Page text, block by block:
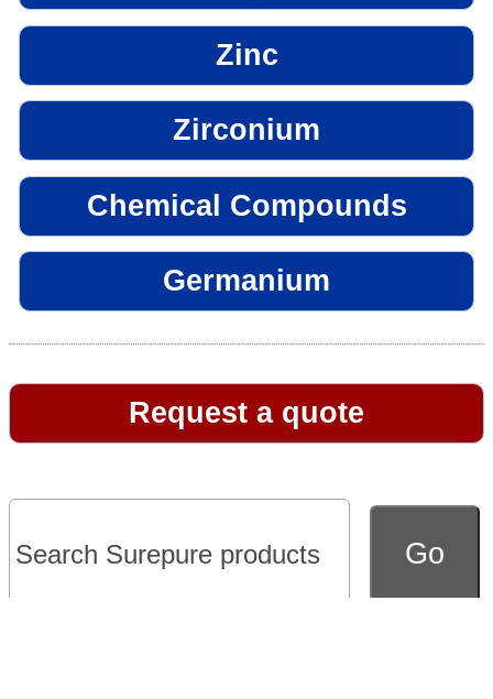
Zinc
Zirconium
Chemical Compounds
Germanium
Request a quote